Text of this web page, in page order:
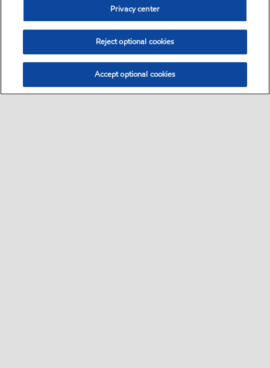
Privacy center
Reject optional cookies
Accept optional cookies